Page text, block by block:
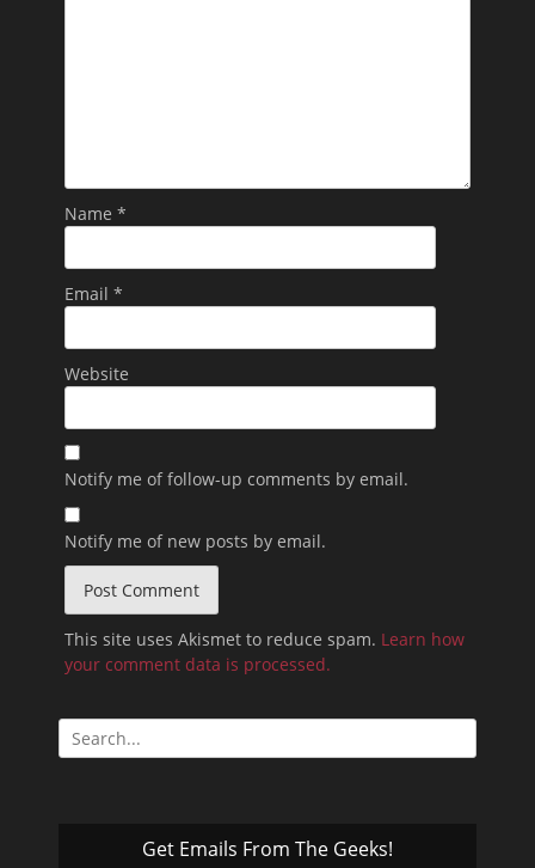
Name *
Email *
Website
Notify me of follow-up comments by email.
Notify me of new posts by email.
This site uses Akismet to reduce spam. Learn how
your comment data is processed.
Search
for:
Get Emails From The Geeks!